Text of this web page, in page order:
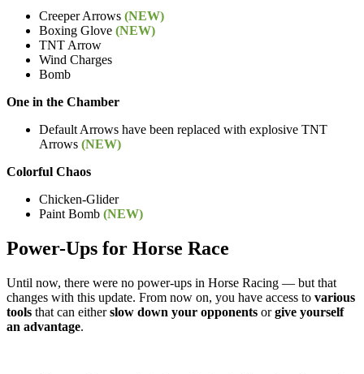
Creeper Arrows (NEW)
Boxing Glove (NEW)
TNT Arrow
Wind Charges
Bomb
One in the Chamber
Default Arrows have been replaced with explosive TNT
Arrows (NEW)
Colorful Chaos
Chicken-Glider
Paint Bomb (NEW)
Power-Ups for Horse Race
Until now, there were no power-ups in Horse Racing — but that
changes with this update. From now on, you have access to various
tools that can eitherslow down your opponents orgive yourself
an advantage.